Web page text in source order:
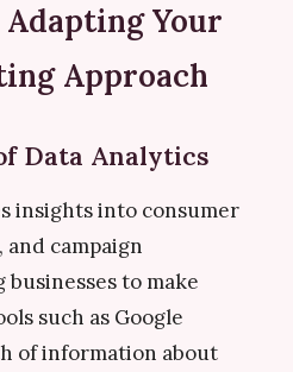
Your
Approach
Data Analytics
insights into consumer
campaign
to make
such as Google
of information about